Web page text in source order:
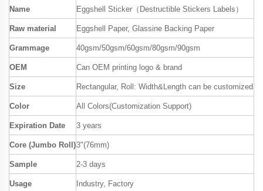
Name Eggshell Sticker（Destructible Stickers Labels）
Raw material Eggshell Paper, Glassine Backing Paper
Grammage 40gsm/50gsm/60gsm/80gsm/90gsm
OEM Can OEM printing logo & brand
Size Rectangular, Roll: Width&Length can be customized
Color All Colors(Customization Support)
Expiration Date 3 years
Core (Jumbo Roll)3"(76mm)
Sample 2-3 days
Usage Industry, Factory